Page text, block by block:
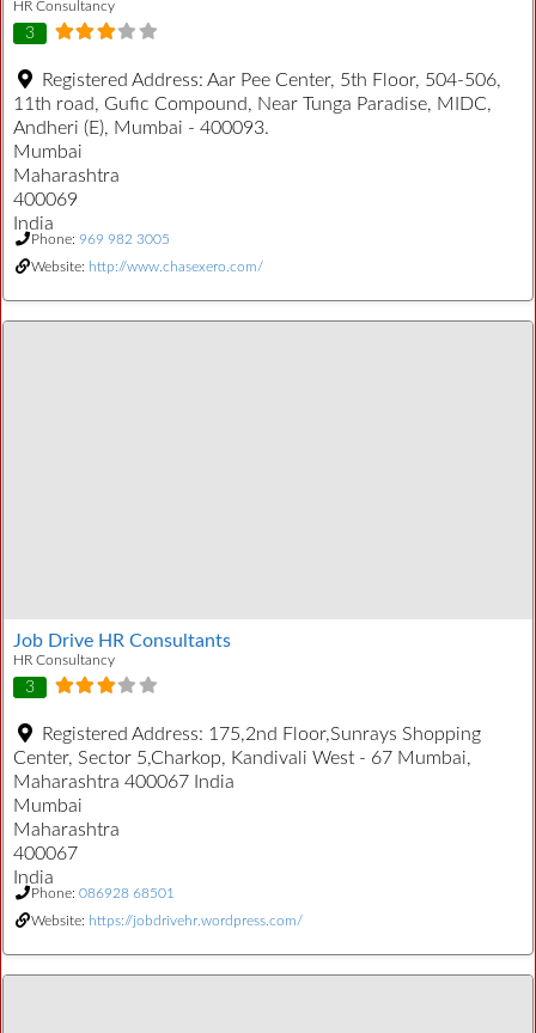
HR Consultancy
3
Registered Address: Aar Pee Center, 5th Floor, 504-506,
11th road, Gufic Compound, Near Tunga Paradise, MIDC,
Andheri (E), Mumbai - 400093.
Mumbai
Maharashtra
400069
India
Phone: 969 982 3005
Website: http://www.chasexero.com/
Job Drive HR Consultants
HR Consultancy
3
Registered Address: 175,2nd Floor,Sunrays Shopping
Center, Sector 5,Charkop, Kandivali West - 67 Mumbai,
Maharashtra 400067 India
Mumbai
Maharashtra
400067
India
Phone: 086928 68501
Website: https://jobdrivehr.wordpress.com/